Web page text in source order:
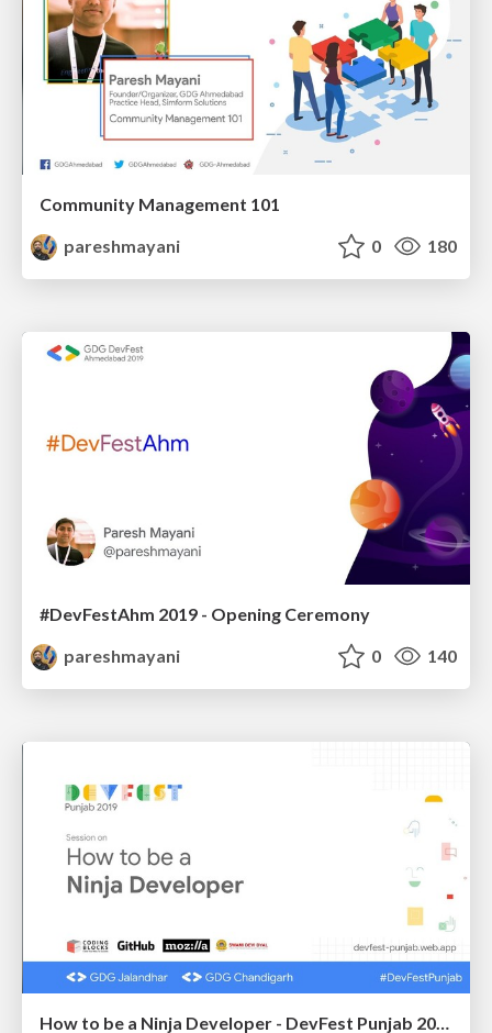
Community Management 101
pareshmayani
0 180
#DevFestAhm 2019 - Opening Ceremony
pareshmayani
0 140
How to be a Ninja Developer - DevFest Punjab 2019